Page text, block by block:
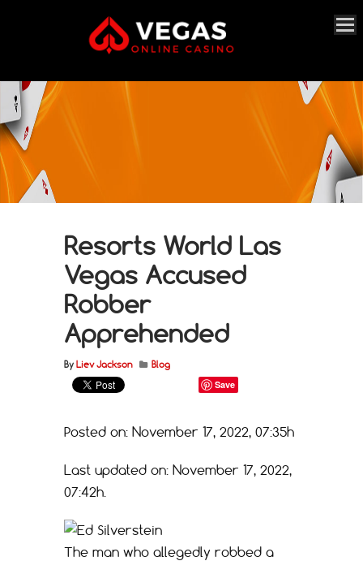
Resorts World Las
Vegas Accused
Robber
Apprehended
By Liev Jackson Blog
Save
Posted on: November 17, 2022, 07:35h
Last updated on: November 17, 2022,
07:42h.
The man who allegedly robbed a